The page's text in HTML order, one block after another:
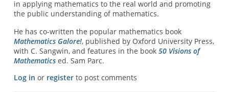
in applying mathematics to the real world and promoting
the public understanding of mathematics.
He has co-written the popular mathematics book
Mathematics Galore!, published by Oxford University Press,
with C. Sangwin, and features in the book 50 Visions of
Mathematicsed. Sam Parc.
Log in or registerto post comments